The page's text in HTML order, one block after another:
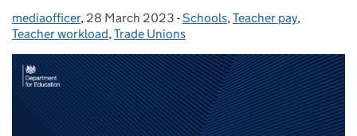
Posted by:
mediaofficer, Posted on:
28 March 2023 - Categories:
Schools,Teacher pay,
Teacher workload,Trade Unions